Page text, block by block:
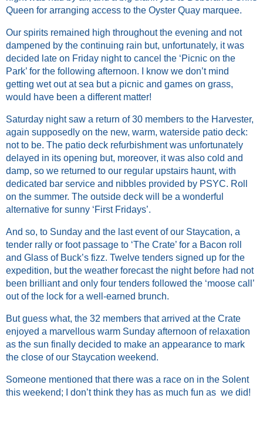
Queen for arranging access to the Oyster Quay marquee.
Our spirits remained high throughout the evening and not
dampened by the continuing rain but, unfortunately, it was
decided late on Friday night to cancel the ‘Picnic on the
Park’ for the following afternoon. I know we don’t mind
getting wet out at sea but a picnic and games on grass,
would have been a different matter!
Saturday night saw a return of 30 members to the Harvester,
again supposedly on the new, warm, waterside patio deck:
not to be. The patio deck refurbishment was unfortunately
delayed in its opening but, moreover, it was also cold and
damp, so we returned to our regular upstairs haunt, with
dedicated bar service and nibbles provided by PSYC. Roll
on the summer. The outside deck will be a wonderful
alternative for sunny ‘First Fridays’.
And so, to Sunday and the last event of our Staycation, a
tender rally or foot passage to ‘The Crate’ for a Bacon roll
and Glass of Buck’s fizz. Twelve tenders signed up for the
expedition, but the weather forecast the night before had not
been brilliant and only four tenders followed the ‘moose call’
out of the lock for a well-earned brunch.
But guess what, the 32 members that arrived at the Crate
enjoyed a marvellous warm Sunday afternoon of relaxation
as the sun finally decided to make an appearance to mark
the close of our Staycation weekend.
Someone mentioned that there was a race on in the Solent
this weekend; I don’t think they has as much fun as we did!